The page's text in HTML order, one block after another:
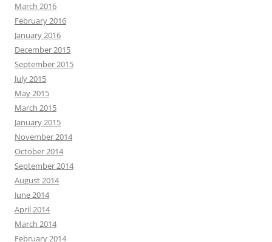
March 2016
February 2016
January 2016
December 2015
September 2015
July 2015
May 2015
March 2015
January 2015
November 2014
October 2014
September 2014
August 2014
June 2014
April 2014
March 2014
February 2014